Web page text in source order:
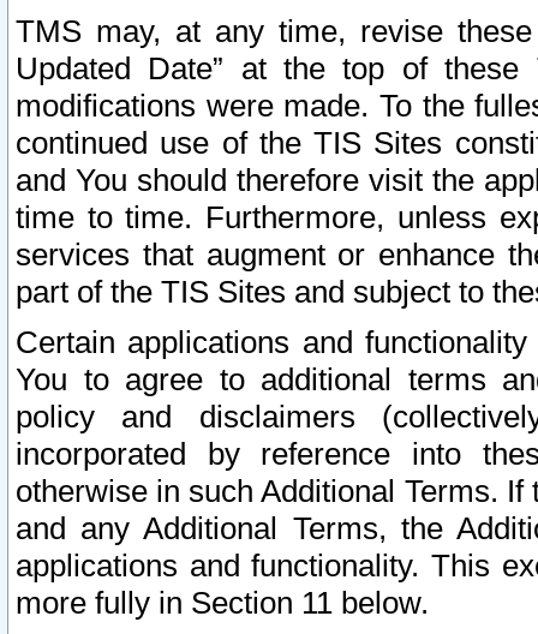
TMS may, at any time, revise
Updated Date” at the top of
modifications were made. To the
continued use of the TIS Sites
and You should therefore visit the
time to time. Furthermore, unless
services that augment or enhance
part of the TIS Sites and subject to
Certain applications and
You to agree to additional terms
policy and disclaimers
incorporated by reference into
otherwise in such Additional Terms.
and any Additional Terms, the
applications and functionality. This
more fully in Section 11 below.